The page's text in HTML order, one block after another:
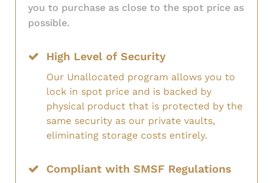
you to purchase as close to the spot price as
possible.
High Level of Security
Our Unallocated program allows you to
lock in spot price and is backed by
physical product that is protected by the
same security as our private vaults,
eliminating storage costs entirely.
Compliant with SMSF Regulations